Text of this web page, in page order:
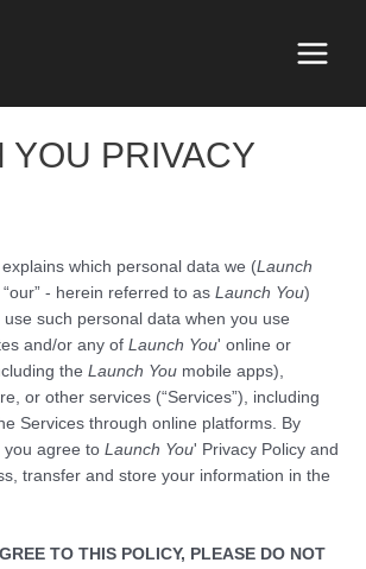
Main
YOU PRIVACY
which personal data we (Launch
“our” - herein referred to as Launch You)
such personal data when you use
and/or any of Launch You' online or
the Launch You mobile apps),
or other services (“Services”), including
Services through online platforms. By
you agree to Launch You' Privacy Policy and
transfer and store your information in the
TO THIS POLICY, PLEASE DO NOT